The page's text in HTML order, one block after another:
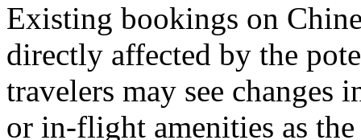
Existing bookings on
directly affected by the
travelers may see changes
or in-flight amenities as